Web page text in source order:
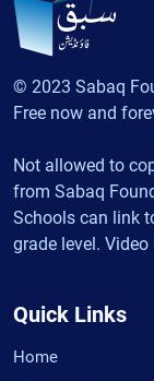
© 2023 Sabaq
Free now and
Not allowed to
from Sabaq
Schools can link
grade level.
Quick Links
Home